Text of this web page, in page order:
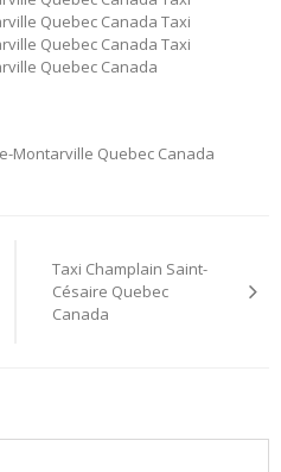
Quebec Canada Taxi
Quebec Canada Taxi
Quebec Canada
Montarville Quebec Canada
Taxi Champlain Saint-
Césaire Quebec
Canada